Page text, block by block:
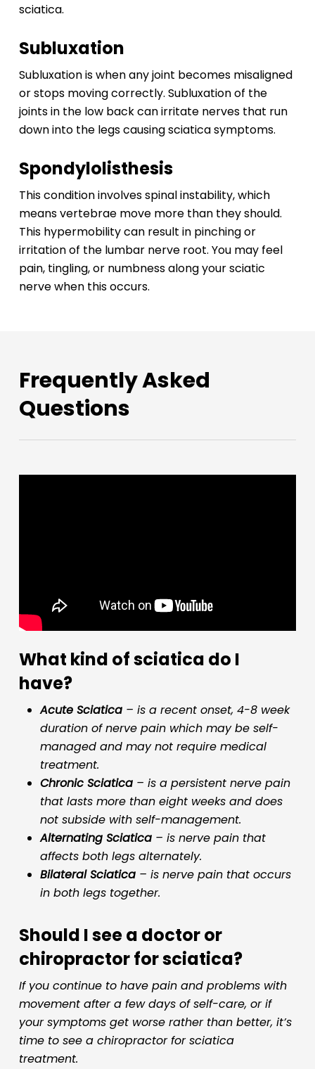
sciatica.
Subluxation
Subluxation is when any joint becomes misaligned
or stops moving correctly. Subluxation of the
joints in the low back can irritate nerves that run
down into the legs causing sciatica symptoms.
Spondylolisthesis
This condition involves spinal instability, which
means vertebrae move more than they should.
This hypermobility can result in pinching or
irritation of the lumbar nerve root. You may feel
pain, tingling, or numbness along your sciatic
nerve when this occurs.
Frequently Asked
Questions
What kind of sciatica do I
have?
Acute Sciatica– is a recent onset, 4-8 week
duration of nerve pain which may be self-
managed and may not require medical
treatment.
Chronic Sciatica– is a persistent nerve pain
that lasts more than eight weeks and does
not subside with self-management.
Alternating Sciatica– is nerve pain that
affects both legs alternately.
Bilateral Sciatica– is nerve pain that occurs
in both legs together.
Should I see a doctor or
chiropractor for sciatica?
If you continue to have pain and problems with
movement after a few days of self-care, or if
your symptoms get worse rather than better, it’s
time to see a chiropractor for sciatica
treatment.